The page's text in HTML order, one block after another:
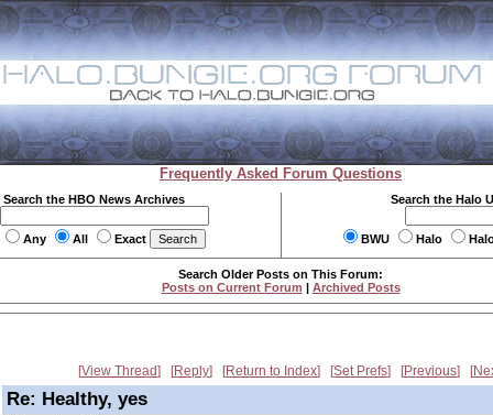
Frequently Asked Forum Questions
Search the HBO News Archives
Any All Exact
Search the Halo
BWU Halo
Search Older Posts on This Forum:
Posts on Current Forum | Archived Posts
View Thread Reply Return to Index Set Prefs Previous
Re: Healthy, yes